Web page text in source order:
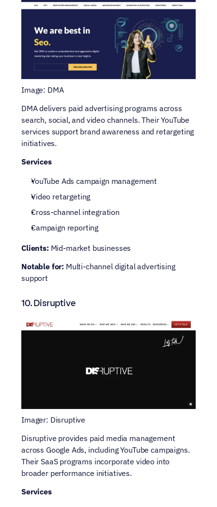
Image: DMA
DMA delivers paid advertising programs across
search, social, and video channels. Their YouTube
services support brand awareness and retargeting
initiatives.
Services
YouTube Ads campaign management
Video retargeting
Cross-channel integration
Campaign reporting
Clients: Mid-market businesses
Notable for: Multi-channel digital advertising
support
10. Disruptive
Imager: Disruptive
Disruptive provides paid media management
across Google Ads, including YouTube campaigns.
Their SaaS programs incorporate video into
broader performance initiatives.
Services